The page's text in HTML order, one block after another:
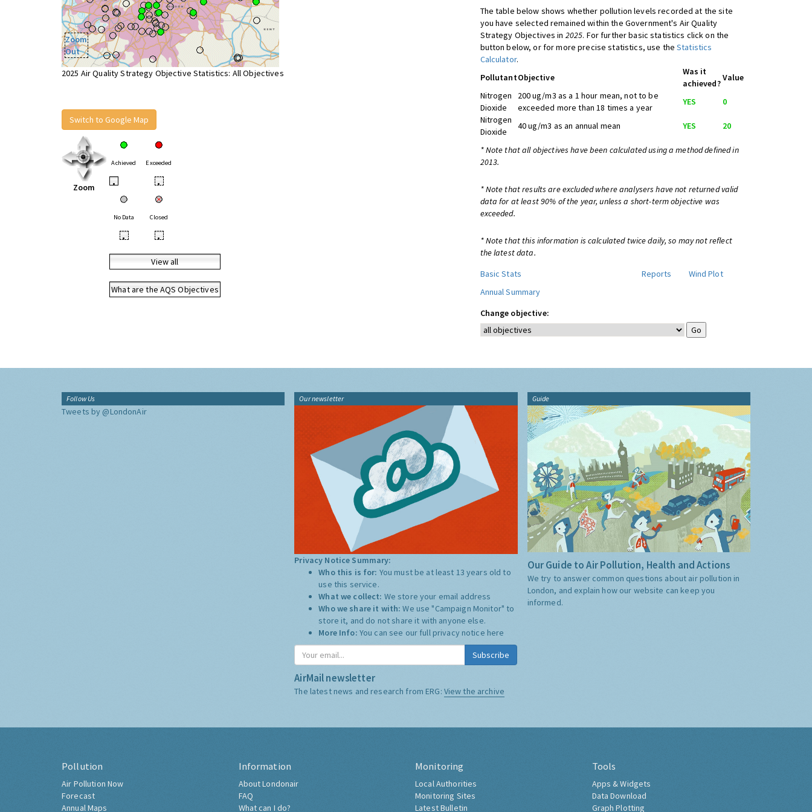
Zoom
Out
2025 Air Quality Strategy Objective Statistics: All Objectives
Switch to Google Map
Zoom
Achieved Exceeded
• •
No Data Closed
• •
View all
What are the AQS Objectives
The table below shows whether pollution levels recorded at the site
you have selected remained within the Government's Air Quality
Strategy Objectives in 2025. For further basic statistics click on the
button below, or for more precise statistics, use theStatistics
Calculator.
PollutantObjective
Was it
achieved?
Value
Nitrogen
Dioxide
200 ug/m3 as a 1 hour mean, not to be
exceeded more than 18 times a year
YES
0
Nitrogen
Dioxide
40 ug/m3 as an annual mean YES 20
* Note that all objectives have been calculated using a method defined in
2013.
* Note that results are excluded where analysers have not returned valid
data for at least 90% of the year, unless a short-term objective was
exceeded.
* Note that this information is calculated twice daily, so may not reflect
the latest data.
Basic Stats
Reports
Wind Plot
Annual Summary
Change objective:
Follow Us
Tweets by @LondonAir
Our newsletter
Privacy Notice Summary:
Who this is for: You must be at least 13 years old to
use this service.
What we collect: We store your email address
Who we share it with:We use "Campaign Monitor" to
store it, and do not share it with anyone else.
More Info: You can see our full privacy notice here
Subscribe
AirMail newsletter
The latest news and research from ERG: View the archive
Guide
Our Guide to Air Pollution, Health and Actions
We try to answer common questions about air pollution in
London, and explain how our website can keep you
informed.
Pollution
Air Pollution Now
Forecast
Annual Maps
Information
About Londonair
FAQ
What can I do?
Monitoring
Local Authorities
Monitoring Sites
Latest Bulletin
Tools
Apps & Widgets
Data Download
Graph Plotting